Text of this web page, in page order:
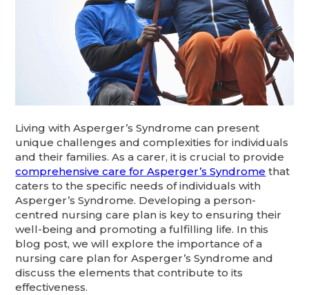
Living with Asperger’s Syndrome can present
unique challenges and complexities for individuals
and their families. As a carer, it is crucial to provide
comprehensive care for Asperger’s Syndrome that
caters to the specific needs of individuals with
Asperger’s Syndrome. Developing a person-
centred nursing care plan is key to ensuring their
well-being and promoting a fulfilling life. In this
blog post, we will explore the importance of a
nursing care plan for Asperger’s Syndrome and
discuss the elements that contribute to its
effectiveness.